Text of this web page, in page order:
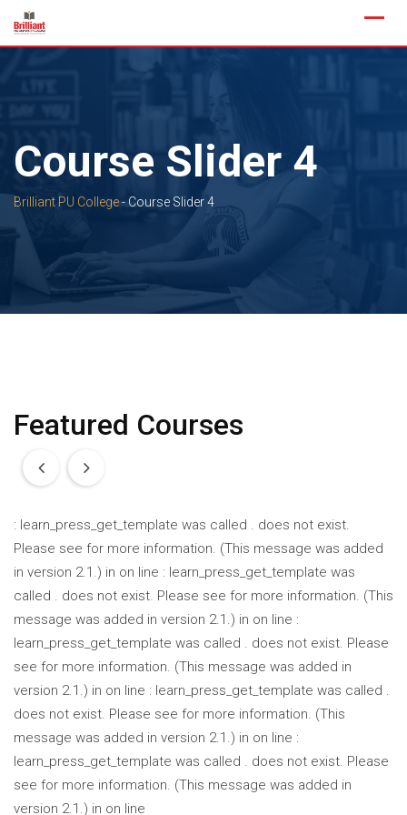
Skip
Course Slider 4
Brilliant PU College- Course Slider 4
Featured Courses
: learn_press_get_template was called . does not exist.
Please see for more information. (This message was added
in version 2.1.) in on line : learn_press_get_template was
called . does not exist. Please see for more information. (This
message was added in version 2.1.) in on line :
learn_press_get_template was called . does not exist. Please
see for more information. (This message was added in
version 2.1.) in on line : learn_press_get_template was called .
does not exist. Please see for more information. (This
message was added in version 2.1.) in on line :
learn_press_get_template was called . does not exist. Please
see for more information. (This message was added in
version 2.1.) in on line